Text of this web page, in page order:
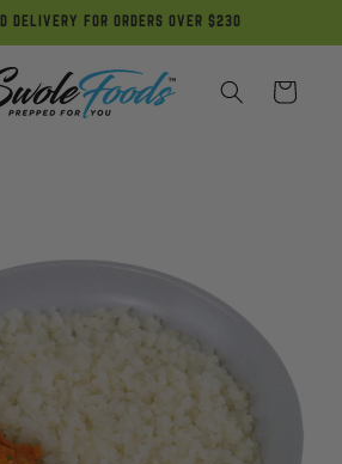
DELIVERY FOR ORDERS OVER $230
Cart